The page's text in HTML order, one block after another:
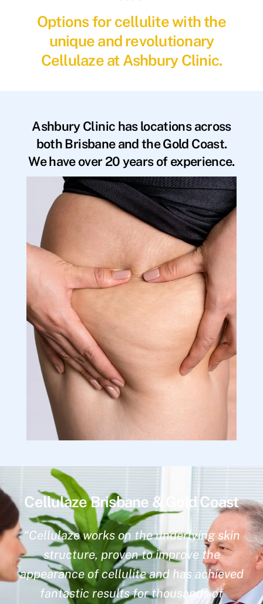
Options for cellulite with the
unique and revolutionary
Cellulaze at Ashbury Clinic.
Ashbury Clinic has locations across
both Brisbane and the Gold Coast.
We have over 20 years of experience.
Cellulaze Brisbane & Gold Coast
“Cellulaze works on the underlying skin
structure, proven to improve the
appearance of cellulite and has achieved
fantastic results for thousands of